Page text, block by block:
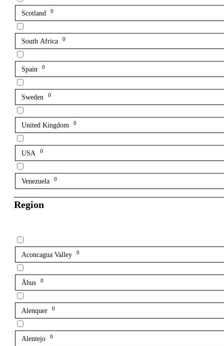
Scotland 0
South Africa 0
Spain 0
Sweden 0
United Kingdom 0
USA 0
Venezuela 0
Region
Aconcagua Valley 0
Åhus 0
Alenquer 0
Alentejo 0